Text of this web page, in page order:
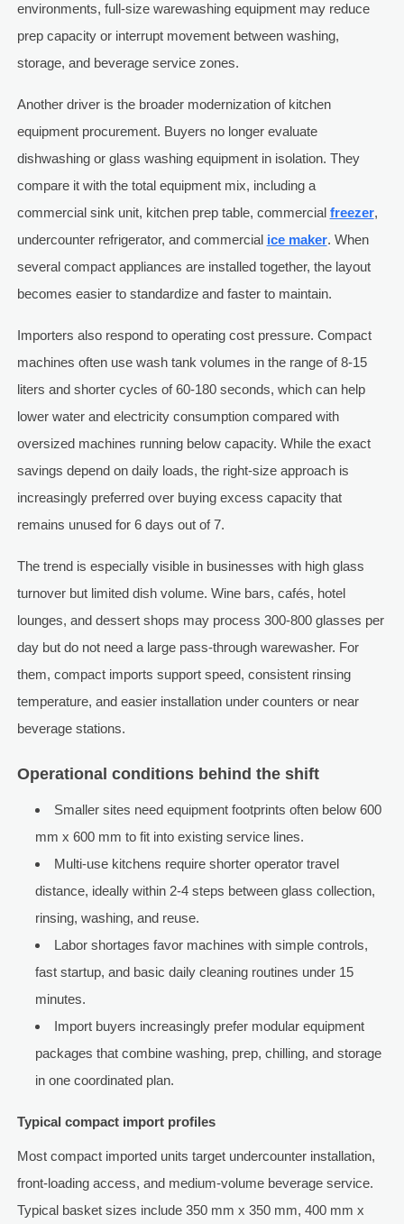
environments, full-size warewashing equipment may reduce
prep capacity or interrupt movement between washing,
storage, and beverage service zones.
Another driver is the broader modernization of kitchen
equipment procurement. Buyers no longer evaluate
dishwashing or glass washing equipment in isolation. They
compare it with the total equipment mix, including a
commercial sink unit, kitchen prep table, commercial freezer,
undercounter refrigerator, and commercial ice maker. When
several compact appliances are installed together, the layout
becomes easier to standardize and faster to maintain.
Importers also respond to operating cost pressure. Compact
machines often use wash tank volumes in the range of 8-15
liters and shorter cycles of 60-180 seconds, which can help
lower water and electricity consumption compared with
oversized machines running below capacity. While the exact
savings depend on daily loads, the right-size approach is
increasingly preferred over buying excess capacity that
remains unused for 6 days out of 7.
The trend is especially visible in businesses with high glass
turnover but limited dish volume. Wine bars, cafés, hotel
lounges, and dessert shops may process 300-800 glasses per
day but do not need a large pass-through warewasher. For
them, compact imports support speed, consistent rinsing
temperature, and easier installation under counters or near
beverage stations.
Operational conditions behind the shift
Smaller sites need equipment footprints often below 600
mm x 600 mm to fit into existing service lines.
Multi-use kitchens require shorter operator travel
distance, ideally within 2-4 steps between glass collection,
rinsing, washing, and reuse.
Labor shortages favor machines with simple controls,
fast startup, and basic daily cleaning routines under 15
minutes.
Import buyers increasingly prefer modular equipment
packages that combine washing, prep, chilling, and storage
in one coordinated plan.
Typical compact import profiles
Most compact imported units target undercounter installation,
front-loading access, and medium-volume beverage service.
Typical basket sizes include 350 mm x 350 mm, 400 mm x